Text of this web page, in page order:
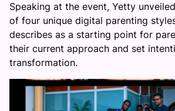
Speaking at the event, Yetty
of four unique digital parenting
describes as a starting point for
their current approach and set
transformation.